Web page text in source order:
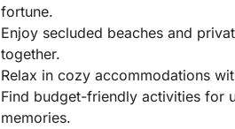
fortune.
Enjoy secluded beaches and
together.
Relax in cozy accommodations
Find budget-friendly activities for
memories.